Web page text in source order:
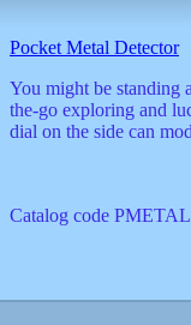
Pocket Metal Detector
You might be standing
the-go exploring and
dial on the side can
Catalog code